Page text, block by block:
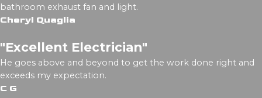
bathroom exhaust fan and light.
Cheryl Quaglia
"Excellent Electrician"
He goes above and beyond to get the work done right and
exceeds my expectation.
C G